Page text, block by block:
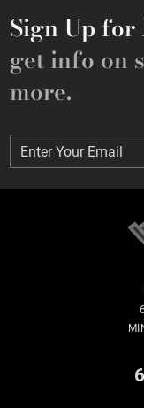
Sign Up for
get info on
more.
Enter Your Email
Enter Your Email